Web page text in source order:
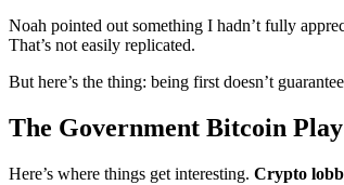
Noah pointed out something I hadn’t fully
That’s not easily replicated.
But here’s the thing: being first doesn’t
The Government Bitcoin Play
Here’s where things get interesting. Crypto